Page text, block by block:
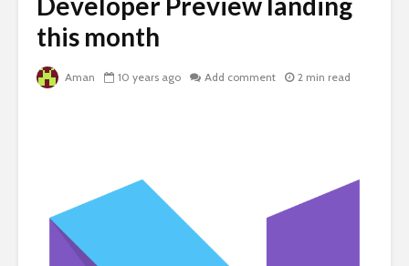
this month
Aman 10 years ago Add comment 2 min read